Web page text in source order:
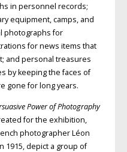
in personnel records;
equipment, camps, and
photographs for
for news items that
and personal treasures
by keeping the faces of
gone for long years.
Power of Photography
for the exhibition,
photographer Léon
1915, depict a group of